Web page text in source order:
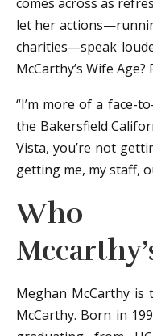
comes across as
let her
charities—speak
McCarthy’s Wife
“I’m more of a face-
the Bakersfield
Vista, you’re not
getting me, my staff,
Who
Meghan McCarthy is
McCarthy. Born in